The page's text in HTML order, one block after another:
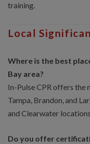
training.
Local
Where is the best
Bay area?
In-Pulse CPR offers the
Tampa, Brandon, and
and Clearwater
Do you offer